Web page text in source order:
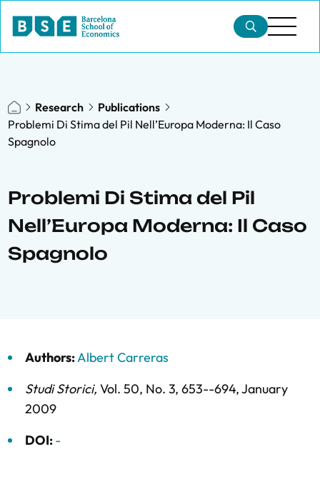
Research
Publications
Problemi Di Stima del Pil Nell’Europa Moderna: Il Caso
Spagnolo
Problemi Di Stima del Pil
Nell’Europa Moderna: Il Caso
Spagnolo
Authors:Albert Carreras
Studi Storici, Vol. 50, No. 3, 653--694,January
2009
DOI:-